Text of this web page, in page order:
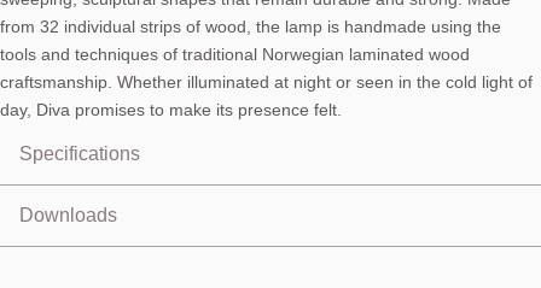
from 32 individual strips of wood, the lamp is handmade using the
tools and techniques of traditional Norwegian laminated wood
craftsmanship. Whether illuminated at night or seen in the cold light of
day, Diva promises to make its presence felt.
Specifications
Shade material: Oak veneer, laminated plywood
Downloads